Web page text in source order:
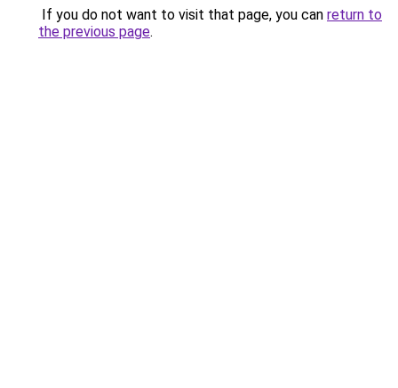
If you do not want to visit that page, you can return to
the previous page.